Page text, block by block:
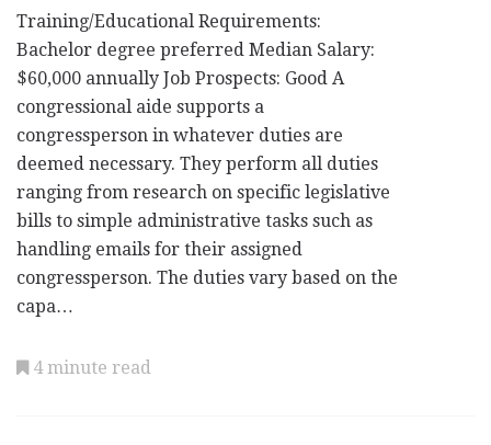
Training/Educational Requirements:
Bachelor degree preferred Median Salary:
$60,000 annually Job Prospects: Good A
congressional aide supports a
congressperson in whatever duties are
deemed necessary. They perform all duties
ranging from research on specific legislative
bills to simple administrative tasks such as
handling emails for their assigned
congressperson. The duties vary based on the
capa…
4 minute read